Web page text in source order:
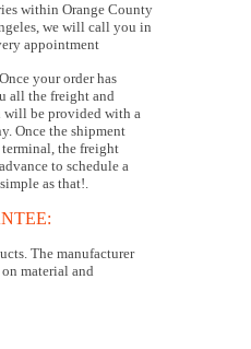
within Orange County
we will call you in
appointment
your order has
all the freight and
be provided with a
Once the shipment
the freight
to schedule a
as that!.
The manufacturer
material and